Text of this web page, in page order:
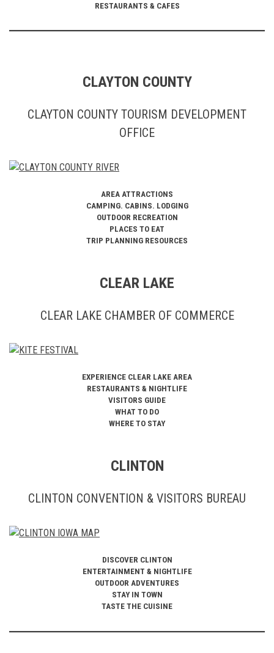
RESTAURANTS & CAFES
CLAYTON COUNTY
CLAYTON COUNTY TOURISM DEVELOPMENT
OFFICE
AREA ATTRACTIONS
CAMPING. CABINS. LODGING
OUTDOOR RECREATION
PLACES TO EAT
TRIP PLANNING RESOURCES
CLEAR LAKE
CLEAR LAKE CHAMBER OF COMMERCE
EXPERIENCE CLEAR LAKE AREA
RESTAURANTS & NIGHTLIFE
VISITORS GUIDE
WHAT TO DO
WHERE TO STAY
CLINTON
CLINTON CONVENTION & VISITORS BUREAU
DISCOVER CLINTON
ENTERTAINMENT & NIGHTLIFE
OUTDOOR ADVENTURES
STAY IN TOWN
TASTE THE CUISINE